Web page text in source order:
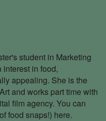
student in Marketing
in food,
appealing. She is the
and works part time with
film agency. You can
food snaps!) here.